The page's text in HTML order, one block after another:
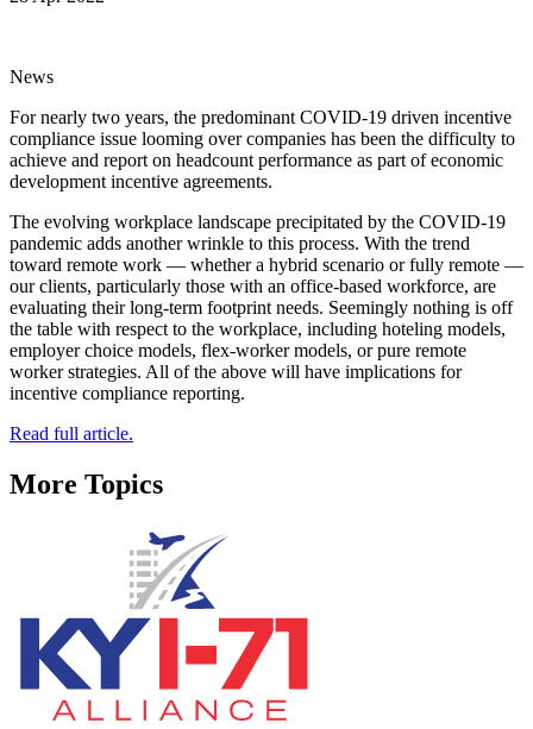
News
For nearly two years, the predominant COVID-19 driven incentive
compliance issue looming over companies has been the difficulty to
achieve and report on headcount performance as part of economic
development incentive agreements.
The evolving workplace landscape precipitated by the COVID-19
pandemic adds another wrinkle to this process. With the trend
toward remote work — whether a hybrid scenario or fully remote —
our clients, particularly those with an office-based workforce, are
evaluating their long-term footprint needs. Seemingly nothing is off
the table with respect to the workplace, including hoteling models,
employer choice models, flex-worker models, or pure remote
worker strategies. All of the above will have implications for
incentive compliance reporting.
Read full article.
More Topics